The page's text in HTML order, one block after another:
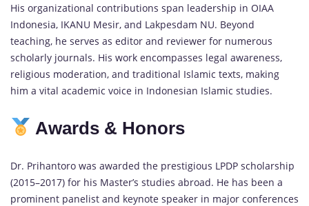
His organizational contributions span leadership in OIAA
Indonesia, IKANU Mesir, and Lakpesdam NU. Beyond
teaching, he serves as editor and reviewer for numerous
scholarly journals. His work encompasses legal awareness,
religious moderation, and traditional Islamic texts, making
him a vital academic voice in Indonesian Islamic studies.
Awards & Honors
Dr. Prihantoro was awarded the prestigious LPDP scholarship
(2015–2017) for his Master’s studies abroad. He has been a
prominent panelist and keynote speaker in major conferences